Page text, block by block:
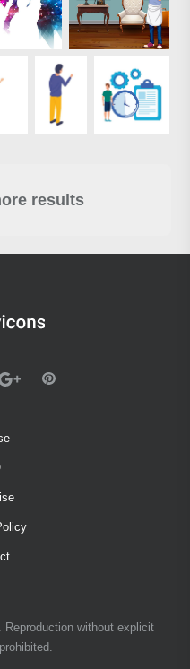
results
without explicit